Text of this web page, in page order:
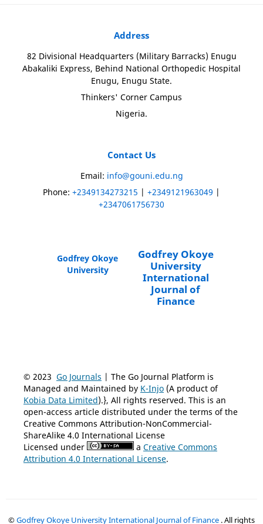
Address
82 Divisional Headquarters (Military Barracks) Enugu
Abakaliki Express, Behind National Orthopedic Hospital
Enugu, Enugu State.
Thinkers' Corner Campus
Nigeria.
Contact Us
Email: info@gouni.edu.ng
Phone: +2349134273215 | +2349121963049 |
+2347061756730
Godfrey Okoye
University
International
Journal of
Finance
Godfrey Okoye
University
© 2023 Go Journals | The Go Journal Platform is
Managed and Maintained by K-Injo(A product of
Kobia Data Limited).}, All rights reserved. This is an
open-access article distributed under the terms of the
Creative Commons Attribution-NonCommercial-
ShareAlike 4.0 International License
Licensed under
a Creative Commons
Attribution 4.0 International License.
©Godfrey Okoye University International Journal of Finance . All rights